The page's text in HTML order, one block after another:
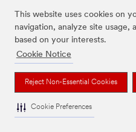
This website uses cookies on
navigation, analyze site usage,
based on your interests.
Cookie Notice
Reject Non-Essential Cookies
Cookie Preferences